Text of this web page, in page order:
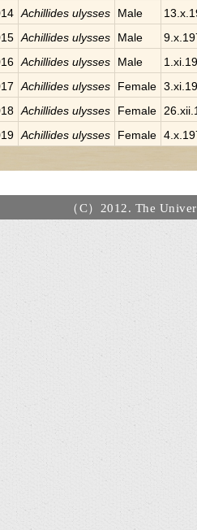
Achillides ulysses Male
Achillides ulysses Male
Achillides ulysses Male
Achillides ulysses Female
Achillides ulysses Female
Achillides ulysses Female
（C）2012. The